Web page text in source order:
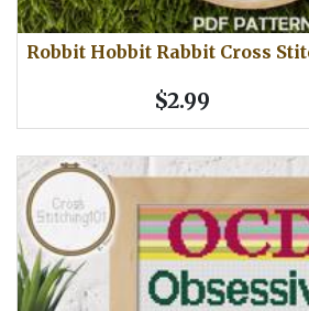
Robbit Hobbit Rabbit Cross
$2.99